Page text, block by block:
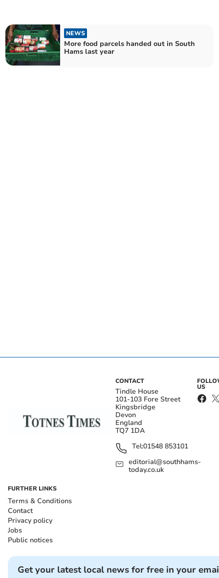
NEWS
More food parcels handed out in South
Hams last year
CONTACT
Tindle House
101-103 Fore Street
Kingsbridge
Devon
England
TQ7 1DA
Tel:01548 853101
editorial@southhams-
today.co.uk
US
FURTHER LINKS
Terms & Conditions
Contact
Privacy policy
Jobs
Public notices
Get your latest local news for free in your